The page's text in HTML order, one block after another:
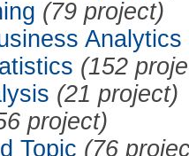
(79 project)
Analytics
(152
(21 project)
project)
Topic (76